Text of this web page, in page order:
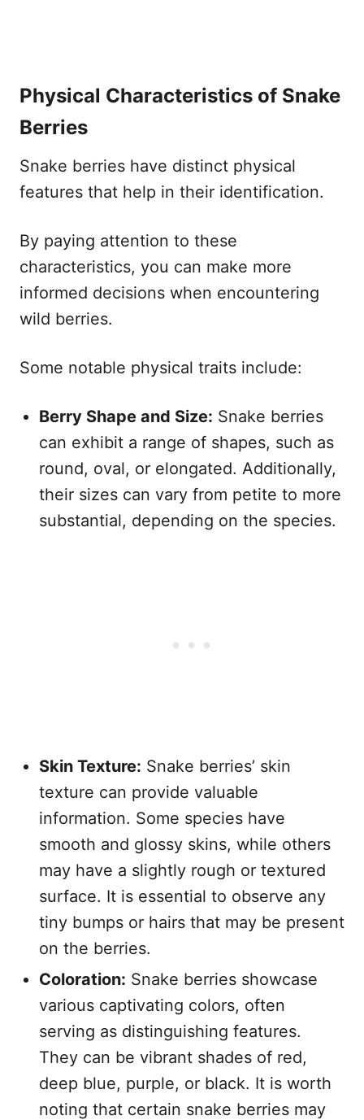
Physical Characteristics of Snake
Berries
Snake berries have distinct physical
features that help in their identification.
By paying attention to these
characteristics, you can make more
informed decisions when encountering
wild berries.
Some notable physical traits include:
Berry Shape and Size: Snake berries
can exhibit a range of shapes, such as
round, oval, or elongated. Additionally,
their sizes can vary from petite to more
substantial, depending on the species.
Skin Texture: Snake berries’ skin
texture can provide valuable
information. Some species have
smooth and glossy skins, while others
may have a slightly rough or textured
surface. It is essential to observe any
tiny bumps or hairs that may be present
on the berries.
Coloration: Snake berries showcase
various captivating colors, often
serving as distinguishing features.
They can be vibrant shades of red,
deep blue, purple, or black. It is worth
noting that certain snake berries may